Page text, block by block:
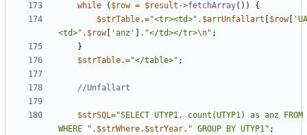
while
( $row = $result ->fetchArray())
{
$strTable.="<tr><td>" . $arrUnfallart $row[
<td>" . $row[ 'anz' . "</td></tr>\n" ;
}
$strTable.="</table>" ;
$strSQL="SELECT UTYP1, count(UTYP1) as anz
WHERE
" . $strWhere. $strYear. " GROUP BY UTYP1" ;